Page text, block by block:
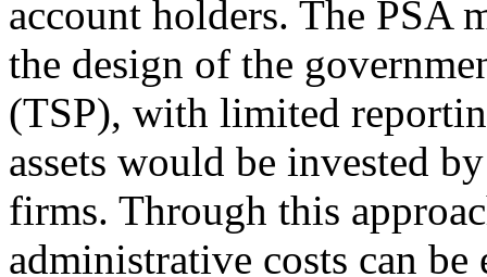
account holders. The PSA
the design of the
(TSP), with limited
assets would be invested
firms. Through this
administrative costs can